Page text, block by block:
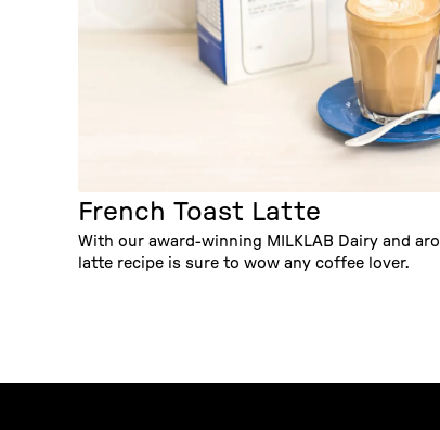
French Toast Latte
With our award-winning MILKLAB Dairy and
latte recipe is sure to wow any coffee lover.